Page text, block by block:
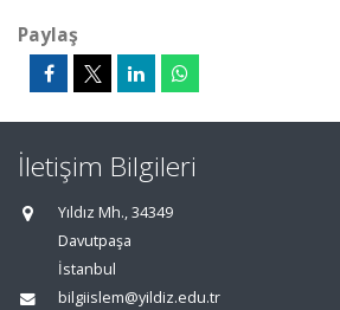
Paylaş
İletişim Bilgileri
Yıldız Mh., 34349
Davutpaşa
İstanbul
bilgiislem@yildiz.edu.tr